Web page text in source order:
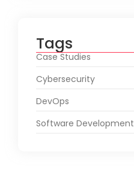
Tags
Case Studies
Cybersecurity
DevOps
Software Development